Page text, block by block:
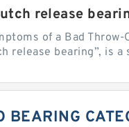
release
of a Bad
release bearing”, is
BEARING